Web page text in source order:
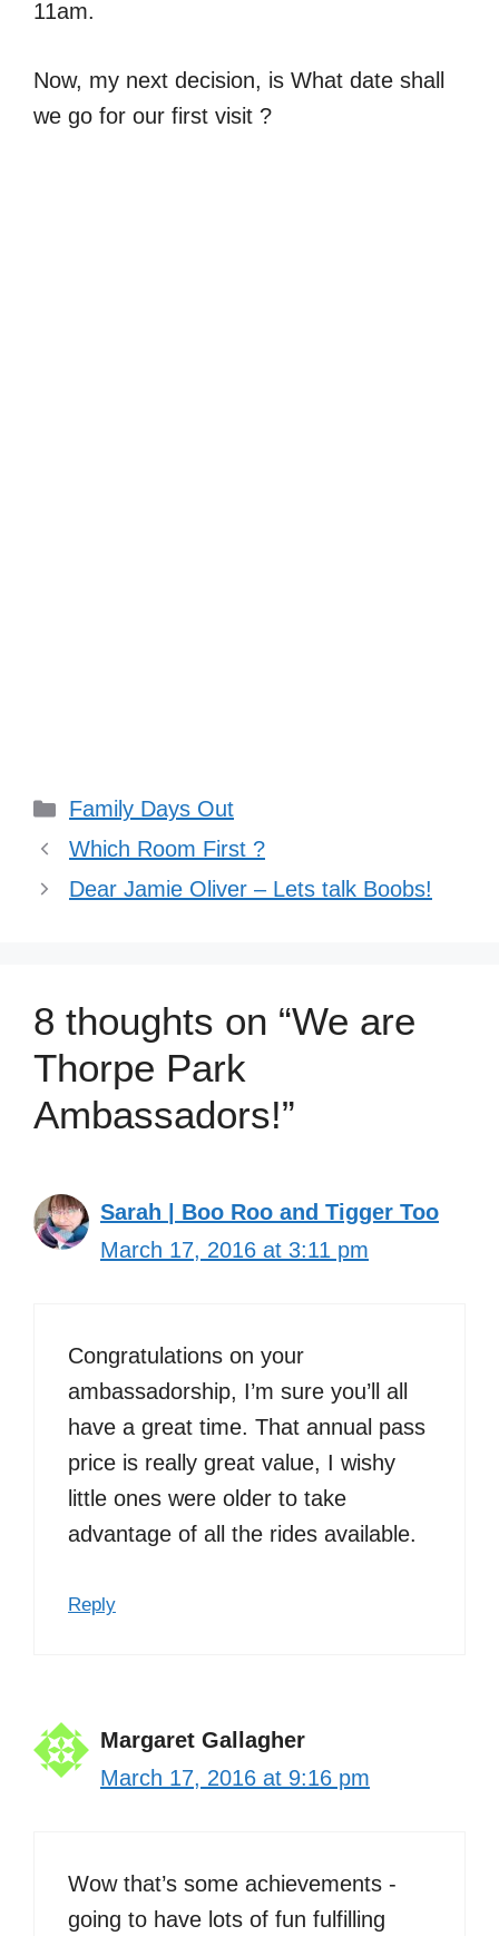
11am.
Now, my next decision, is What date shall
we go for our first visit ?
Categories
Family Days Out
Which Room First ?
Dear Jamie Oliver – Lets talk Boobs!
8 thoughts on “We are
Thorpe Park
Ambassadors!”
Sarah | Boo Roo and Tigger Too
March 17, 2016 at 3:11 pm
Congratulations on your
ambassadorship, I’m sure you’ll all
have a great time. That annual pass
price is really great value, I wishy
little ones were older to take
advantage of all the rides available.
Reply
Margaret Gallagher
March 17, 2016 at 9:16 pm
Wow that’s some achievements -
going to have lots of fun fulfilling